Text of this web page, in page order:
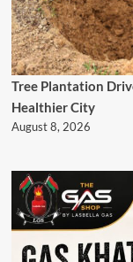
Tree Plantation
Healthier City
August 8, 2026